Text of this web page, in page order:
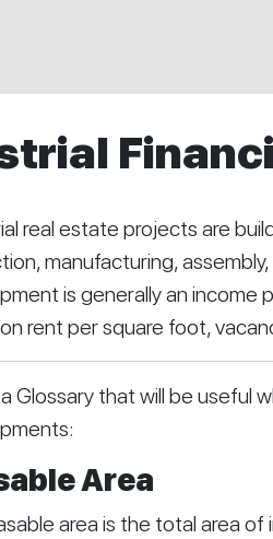
real estate projects are
manufacturing,
is generally an income
rent per square foot,
a Glossary that will be useful
Area
area is the total area